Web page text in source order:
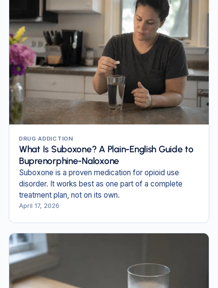
DRUG ADDICTION
What Is Suboxone? A Plain-English Guide to
Buprenorphine-Naloxone
Suboxone is a proven medication for opioid use
disorder. It works best as one part of a complete
treatment plan, not on its own.
April 17, 2026